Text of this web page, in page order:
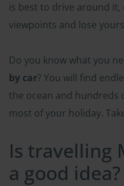
is best to drive around
viewpoints and lose
Do you know what you
by car? You will find
the ocean and hundreds
most of your holiday.
Is travelling
a good idea?